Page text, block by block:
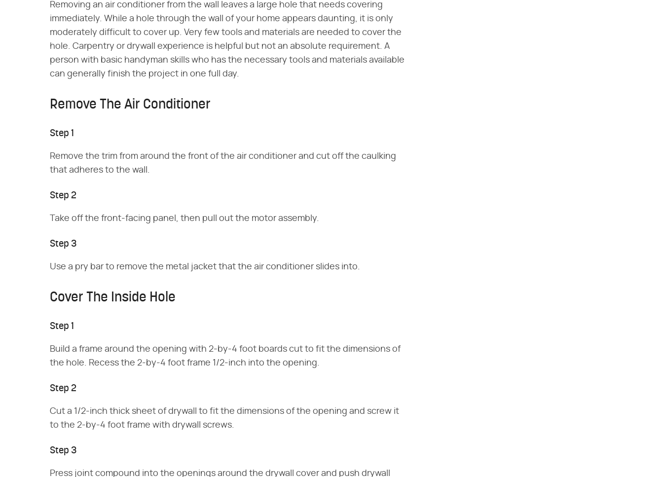
Removing an air conditioner from the wall leaves a large hole that needs covering
immediately. While a hole through the wall of your home appears daunting, it is only
moderately difficult to cover up. Very few tools and materials are needed to cover the
hole. Carpentry or drywall experience is helpful but not an absolute requirement. A
person with basic handyman skills who has the necessary tools and materials available
can generally finish the project in one full day.
Remove The Air Conditioner
Step 1
Remove the trim from around the front of the air conditioner and cut off the caulking
that adheres to the wall.
Step 2
Take off the front-facing panel, then pull out the motor assembly.
Step 3
Use a pry bar to remove the metal jacket that the air conditioner slides into.
Cover The Inside Hole
Step 1
Build a frame around the opening with 2-by-4 foot boards cut to fit the dimensions of
the hole. Recess the 2-by-4 foot frame 1/2-inch into the opening.
Step 2
Cut a 1/2-inch thick sheet of drywall to fit the dimensions of the opening and screw it
to the 2-by-4 foot frame with drywall screws.
Step 3
Press joint compound into the openings around the drywall cover and push drywall